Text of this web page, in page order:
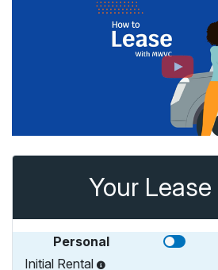
Your Lease
Personal
Initial Rental